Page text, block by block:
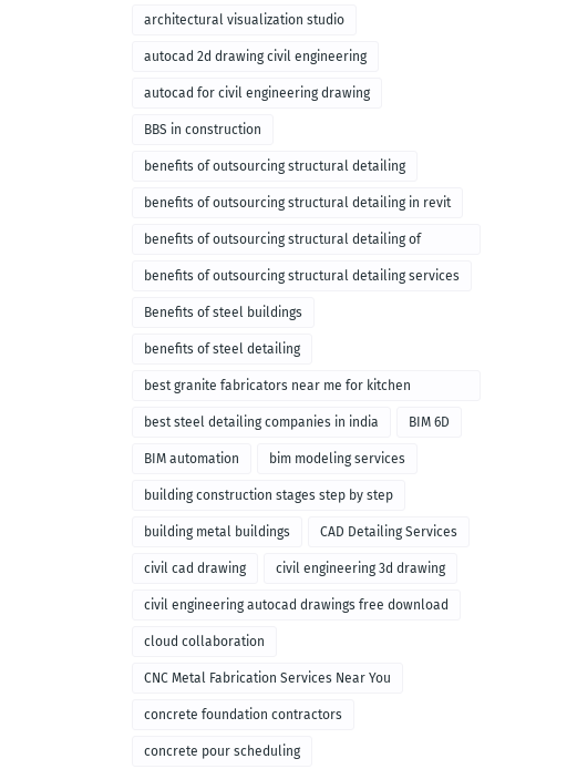
architectural visualization studio
autocad 2d drawing civil engineering
autocad for civil engineering drawing
BBS in construction
benefits of outsourcing structural detailing
benefits of outsourcing structural detailing in revit
benefits of outsourcing structural detailing of
foundation
benefits of outsourcing structural detailing services
Benefits of steel buildings
benefits of steel detailing
best granite fabricators near me for kitchen
remodeling
best steel detailing companies in india BIM 6D
BIM automation bim modeling services
building construction stages step by step
building metal buildings CAD Detailing Services
civil cad drawing civil engineering 3d drawing
civil engineering autocad drawings free download
cloud collaboration
CNC Metal Fabrication Services Near You
concrete foundation contractors
concrete pour scheduling